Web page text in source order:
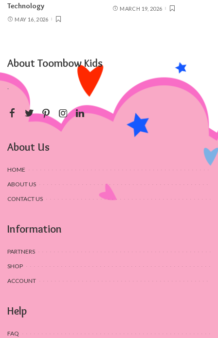
Technology
MAY 16, 2026
MARCH 19, 2026
About Toombow Kids
.
About Us
HOME
ABOUT US
CONTACT US
Information
PARTNERS
SHOP
ACCOUNT
Help
FAQ